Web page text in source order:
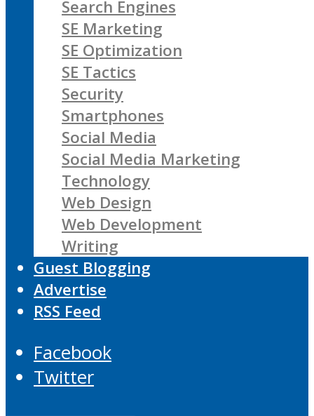
Search Engines
SE Marketing
SE Optimization
SE Tactics
Security
Smartphones
Social Media
Social Media Marketing
Technology
Web Design
Web Development
Writing
Guest Blogging
Advertise
RSS Feed
Facebook
Twitter